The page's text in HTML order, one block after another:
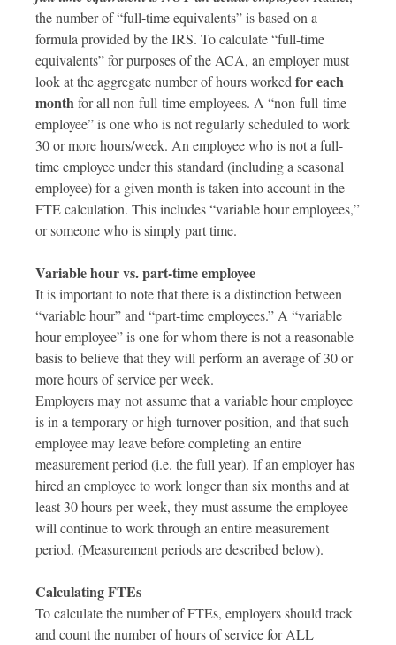
the number of “full-time equivalents” is based on a
formula provided by the IRS. To calculate “full-time
equivalents” for purposes of the ACA, an employer must
look at the aggregate number of hours workedfor each
monthfor all non-full-time employees. A “non-full-time
employee” is one who is not regularly scheduled to work
30 or more hours/week. An employee who is not a full-
time employee under this standard (including a seasonal
employee) for a given month is taken into account in the
FTE calculation. This includes “variable hour employees,”
or someone who is simply part time.
Variable hour vs. part-time employee
It is important to note that there is a distinction between
“variable hour” and “part-time employees.” A “variable
hour employee” is one for whom there is not a reasonable
basis to believe that they will perform an average of 30 or
more hours of service per week.
Employers may not assume that a variable hour employee
is in a temporary or high-turnover position, and that such
employee may leave before completing an entire
measurement period (i.e. the full year). If an employer has
hired an employee to work longer than six months and at
least 30 hours per week, they must assume the employee
will continue to work through an entire measurement
period. (Measurement periods are described below).
Calculating FTEs
To calculate the number of FTEs, employers should track
and count the number of hours of service for ALL